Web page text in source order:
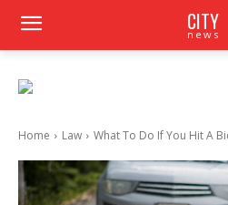
CITY
news
Home Law What To Do If You Hit A